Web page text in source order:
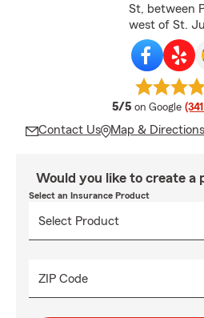
St, between
west of St.
5/5 average
on Google
Contact Us Map & Directions
Would you like to create a
Select an Insurance Product
ZIP Code